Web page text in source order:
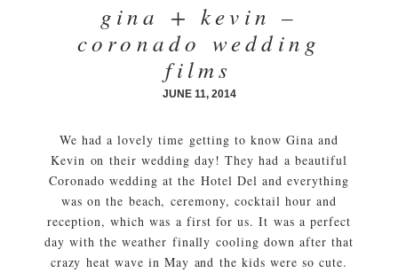
gina + kevin –
coronado wedding
films
JUNE 11, 2014
We had a lovely time getting to know Gina and
Kevin on their wedding day! They had a beautiful
Coronado wedding at the Hotel Del and everything
was on the beach, ceremony, cocktail hour and
reception, which was a first for us. It was a perfect
day with the weather finally cooling down after that
crazy heat wave in May and the kids were so cute.